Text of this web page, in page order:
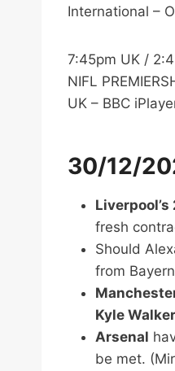
International –
7:45pm UK /
NIFL
UK – BBC
30/12/
fresh
Should
from
Kyle Walker
Arsenal
be met.